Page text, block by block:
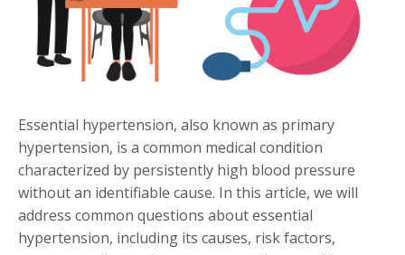
Essential hypertension, also known as primary
hypertension, is a common medical condition
characterized by persistently high blood pressure
without an identifiable cause. In this article, we will
address common questions about essential
hypertension, including its causes, risk factors,